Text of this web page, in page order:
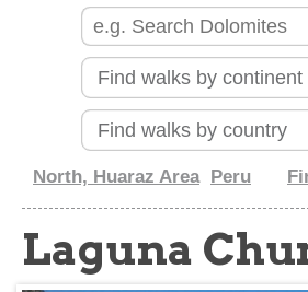
North, Huaraz Area Peru
Laguna